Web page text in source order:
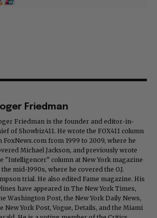
Friedman
Friedman is the founder and editor-in-
of Showbiz411. He wrote the FOX411 column
FoxNews.com from 1999 to 2009, where he
Michael Jackson, and previously wrote
"Intelligencer" column at New York magazine
the mid-1990s, where he covered the O.J.
trial. He also edited Fame magazine. His
have appeared in The New York Times,
Washington Post, the New York Daily News,
New York Post, Vogue, Details, and the Miami